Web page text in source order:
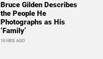
Bruce Gilden Describes
the People He
Photographs as His
‘Family’
16 HRS AGO